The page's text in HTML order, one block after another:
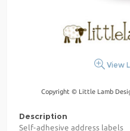
View
Copyright © Little Lamb
Description
Self-adhesive address labels